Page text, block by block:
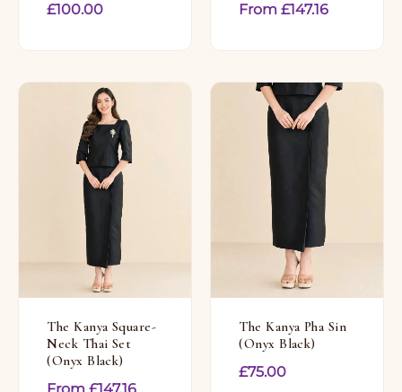
£100.00 From £147.16
The Kanya Square-
Neck Thai Set
(Onyx Black)
From £147.16
The Kanya Pha Sin
(Onyx Black)
£75.00